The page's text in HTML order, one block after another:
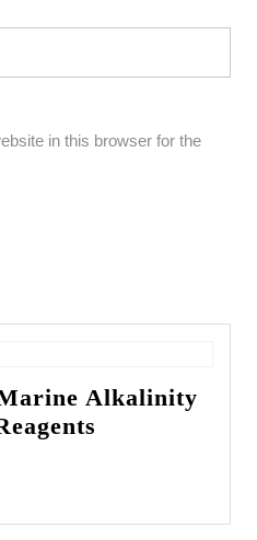
in this browser for the
Alkalinity